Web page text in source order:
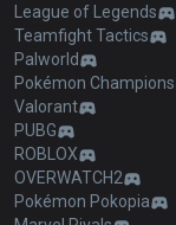
League of Legends
Teamfight Tactics
Palworld
Pokémon Champions
Valorant
PUBG
ROBLOX
OVERWATCH2
Pokémon Pokopia